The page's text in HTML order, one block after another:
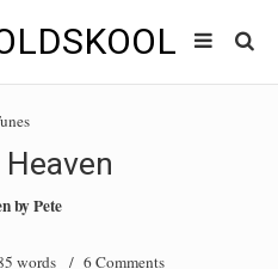
SHOWS
Heaven
byPete
words / 6 Comments